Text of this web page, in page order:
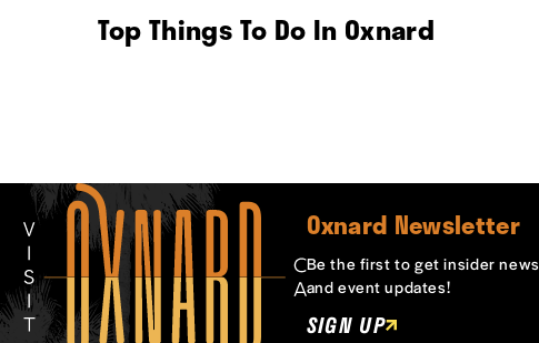
Top Things To Do In Oxnard
Oxnard Newsletter
Be the first to get insider news
and event updates!
SIGN UP